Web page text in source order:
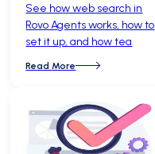
See how web search in
Rovo Agents works, how to
set it up, and how tea
Read More